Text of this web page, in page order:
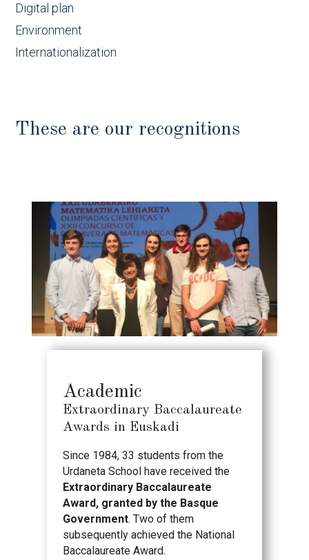
Digital plan
Environment
Internationalization
These are our recognitions
Academic
Extraordinary Baccalaureate
Awards in Euskadi
Since 1984, 33 students from the
Urdaneta School have received the
Extraordinary Baccalaureate
Award, granted by the Basque
Government. Two of them
subsequently achieved the National
Baccalaureate Award.